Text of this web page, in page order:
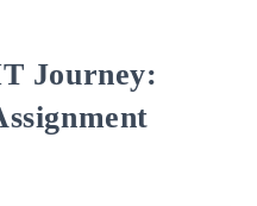
Journey: